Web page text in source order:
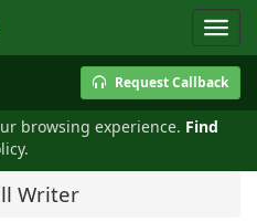
browsing experience. Find
Request Callback
Writer